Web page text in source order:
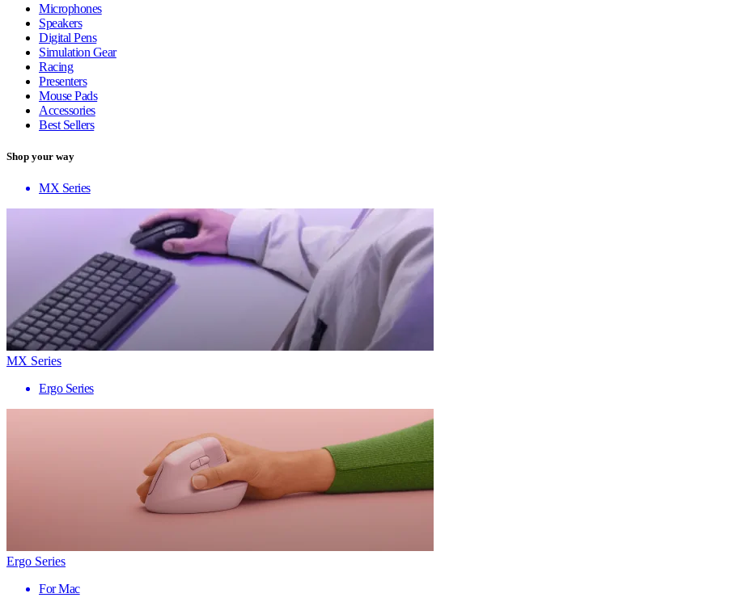
Microphones
Speakers
Digital Pens
Simulation Gear
Racing
Presenters
Mouse Pads
Accessories
Best Sellers
Shop your way
MX Series
MX Series
Ergo Series
Ergo Series
For Mac